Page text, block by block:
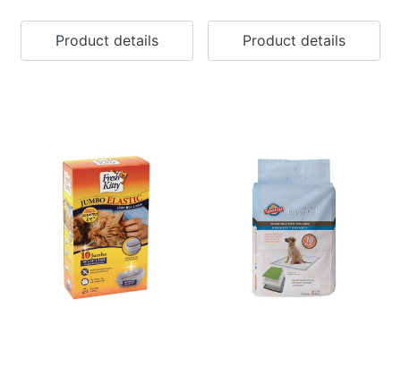
Product details Product details